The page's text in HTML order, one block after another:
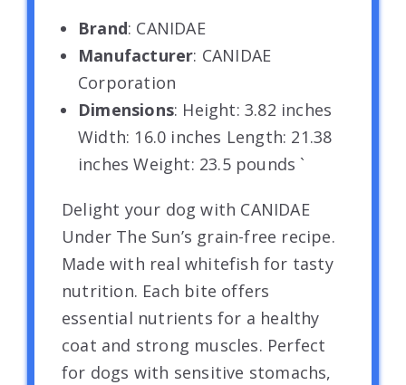
Brand: CANIDAE
Manufacturer: CANIDAE
Corporation
Dimensions: Height: 3.82 inches
Width: 16.0 inches Length: 21.38
inches Weight: 23.5 pounds `
Delight your dog with CANIDAE
Under The Sun’s grain-free recipe.
Made with real whitefish for tasty
nutrition. Each bite offers
essential nutrients for a healthy
coat and strong muscles. Perfect
for dogs with sensitive stomachs,